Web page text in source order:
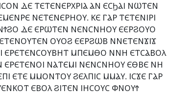
ⲆⲈ ⲦⲈⲦⲈⲚⲈⲢⲬⲢⲒⲀ ⲀⲚ ⲈⲤϦⲀⲒ ⲚⲰⲦⲈⲚ
ⲚⲈⲦⲈⲚⲈⲢⲎⲞⲨ. ⲔⲈ ⲄⲀⲢ ⲦⲈⲦⲈⲚⲒⲢⲒ
ⲆⲈ ⲈⲢⲰⲦⲈⲚ ⲚⲈⲚⲤⲚⲎⲞⲨ ⲈⲈⲢϨⲞⲨⲞ
ⲞⲨⲞϨ ⲈⲈⲢϨⲰⲂ ⲚⲚⲈⲦⲈⲚϪⲒϪ
ⲈⲢⲈⲦⲈⲚⲤⲞⲨⲂⲎⲦ ⲘⲠⲈⲘⲐⲞ ⲚⲚⲎ ⲈⲦⲤⲀⲂⲞⲖ
ⲚⲀⲦⲈⲘⲒ ⲚⲈⲚⲤⲚⲎⲞⲨ ⲈⲐⲂⲈ ⲚⲎ
ⲈⲦⲈ ⲘⲘⲞⲚⲦⲞⲨ ϨⲈⲖⲠⲒⲤ ⲘⲘⲀⲨ. ⲒⲤϪⲈ ⲄⲀⲢ
ⲈⲂⲞⲖ ϨⲒⲦⲈⲚ ⲒⲎⲤⲞⲨⲤ ⲪⲚⲞⲨϮ